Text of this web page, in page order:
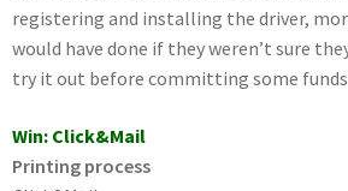
registering and installing the driver,
would have done if they weren’t sure
try it out before committing some
Win: Click&Mail
Printing process